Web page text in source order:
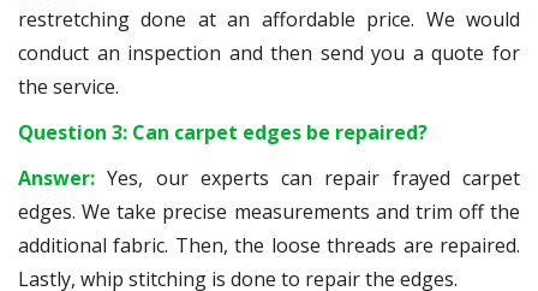
restretching done at an affordable price. We would
conduct an inspection and then send you a quote for
the service.
Question 3: Can carpet edges be repaired?
Answer:Yes, our experts can repair frayed carpet
edges. We take precise measurements and trim off the
additional fabric. Then, the loose threads are repaired.
Lastly, whip stitching is done to repair the edges.